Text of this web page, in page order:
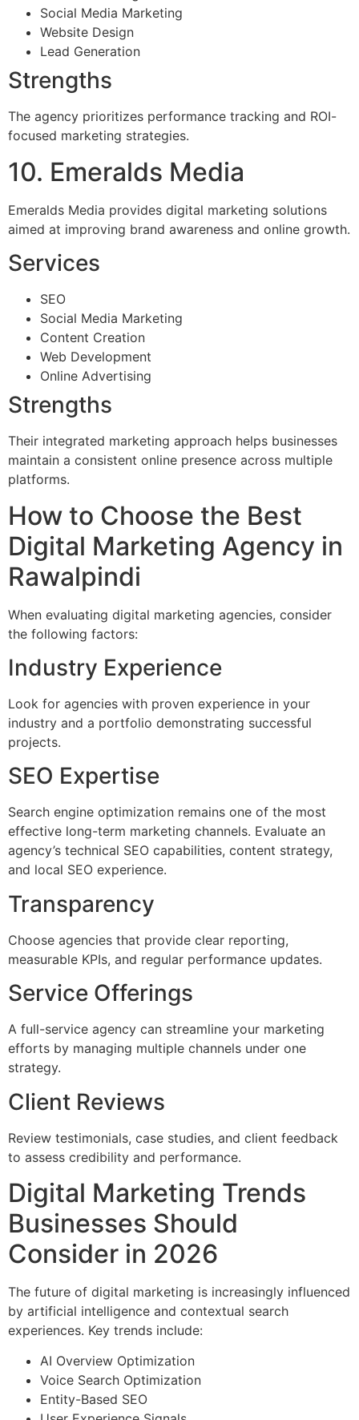
Social Media Marketing
Website Design
Lead Generation
Strengths
The agency prioritizes performance tracking and ROI-
focused marketing strategies.
10. Emeralds Media
Emeralds Media provides digital marketing solutions
aimed at improving brand awareness and online growth.
Services
SEO
Social Media Marketing
Content Creation
Web Development
Online Advertising
Strengths
Their integrated marketing approach helps businesses
maintain a consistent online presence across multiple
platforms.
How to Choose the Best
Digital Marketing Agency in
Rawalpindi
When evaluating digital marketing agencies, consider
the following factors:
Industry Experience
Look for agencies with proven experience in your
industry and a portfolio demonstrating successful
projects.
SEO Expertise
Search engine optimization remains one of the most
effective long-term marketing channels. Evaluate an
agency’s technical SEO capabilities, content strategy,
and local SEO experience.
Transparency
Choose agencies that provide clear reporting,
measurable KPIs, and regular performance updates.
Service Offerings
A full-service agency can streamline your marketing
efforts by managing multiple channels under one
strategy.
Client Reviews
Review testimonials, case studies, and client feedback
to assess credibility and performance.
Digital Marketing Trends
Businesses Should
Consider in 2026
The future of digital marketing is increasingly influenced
by artificial intelligence and contextual search
experiences. Key trends include:
AI Overview Optimization
Voice Search Optimization
Entity-Based SEO